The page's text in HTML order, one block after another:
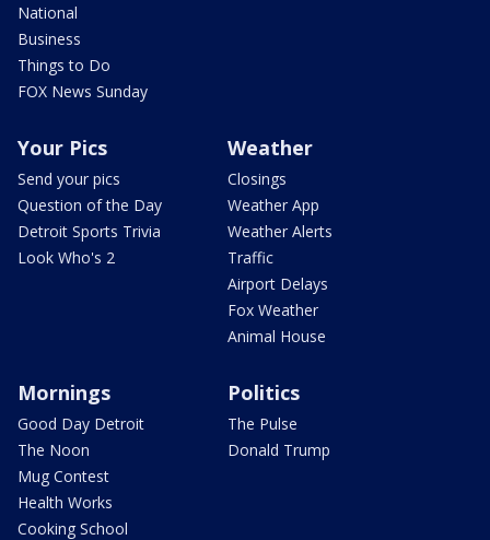
National
Business
Things to Do
FOX News Sunday
Your Pics
Send your pics
Question of the Day
Detroit Sports Trivia
Look Who's 2
Weather
Closings
Weather App
Weather Alerts
Traffic
Airport Delays
Fox Weather
Animal House
Mornings
Good Day Detroit
The Noon
Mug Contest
Health Works
Cooking School
Politics
The Pulse
Donald Trump